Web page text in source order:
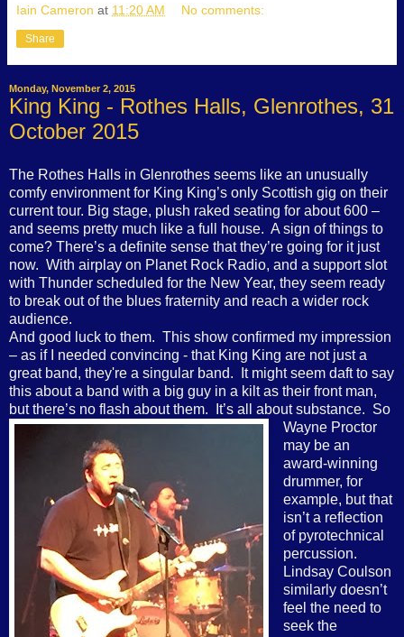
Iain Cameron at 11:20 AM No comments:
Share
Monday, November 2, 2015
King King - Rothes Halls, Glenrothes, 31
October 2015
The Rothes Halls in Glenrothes seems like an unusually
comfy environment for King King’s only Scottish gig on their
current tour. Big stage, plush raked seating for about 600 –
and seems pretty much like a full house. A sign of things to
come? There’s a definite sense that they’re going for it just
now. With airplay on Planet Rock Radio, and a support slot
with Thunder scheduled for the New Year, they seem ready
to break out of the blues fraternity and reach a wider rock
audience.
And good luck to them. This show confirmed my impression
– as if I needed convincing - that King King are not just a
great band, they're a singular band.
It might seem daft to say
this about a band with a big guy in a kilt as their front man,
but there’s no flash about them.
It’s all about substance. So
Wayne Proctor
may be an
award-winning
drummer, for
example, but that
isn’t a reflection
of pyrotechnical
percussion.
Lindsay Coulson
similarly doesn’t
feel the need to
seek the